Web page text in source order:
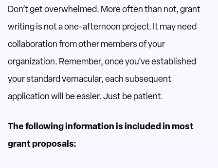
Don’t get overwhelmed. More often than not, grant
writing is not a one-afternoon project. It may need
collaboration from other members of your
organization. Remember, once you’ve established
your standard vernacular, each subsequent
application will be easier. Just be patient.
The following information is included in most
grant proposals: